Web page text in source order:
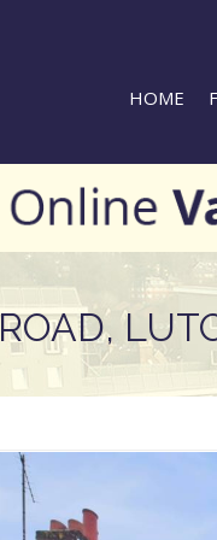
HOME